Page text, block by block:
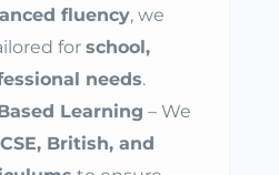
fluency, we
for school,
needs.
Learning – We
British, and